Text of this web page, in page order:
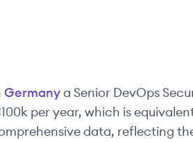
Germanya Senior DevOps
per year, which is
data, reflecting